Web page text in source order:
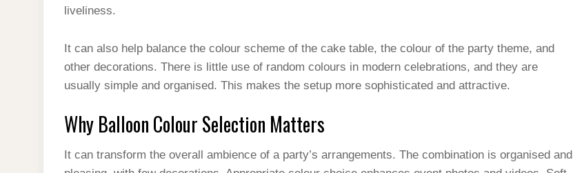
liveliness.
It can also help balance the colour scheme of the cake table, the colour of the party theme, and
other decorations. There is little use of random colours in modern celebrations, and they are
usually simple and organised. This makes the setup more sophisticated and attractive.
Why Balloon Colour Selection Matters
It can transform the overall ambience of a party’s arrangements. The combination is organised and